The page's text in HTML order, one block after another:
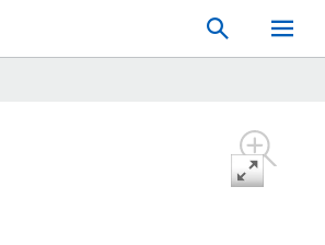
Search
Toggle
Mobile